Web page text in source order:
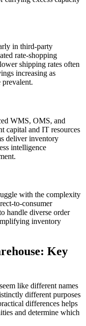
in third-party
rate-shopping
shipping rates often
increasing as
WMS, OMS, and
capital and IT resources
deliver inventory
intelligence
with the complexity
to-consumer
handle diverse order
inventory
Key
like different names
different purposes
differences helps
and determine which